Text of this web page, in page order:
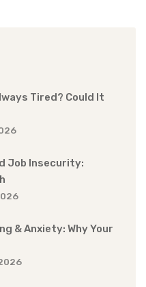
Tired? Could It
Job Insecurity:
& Anxiety: Why Your